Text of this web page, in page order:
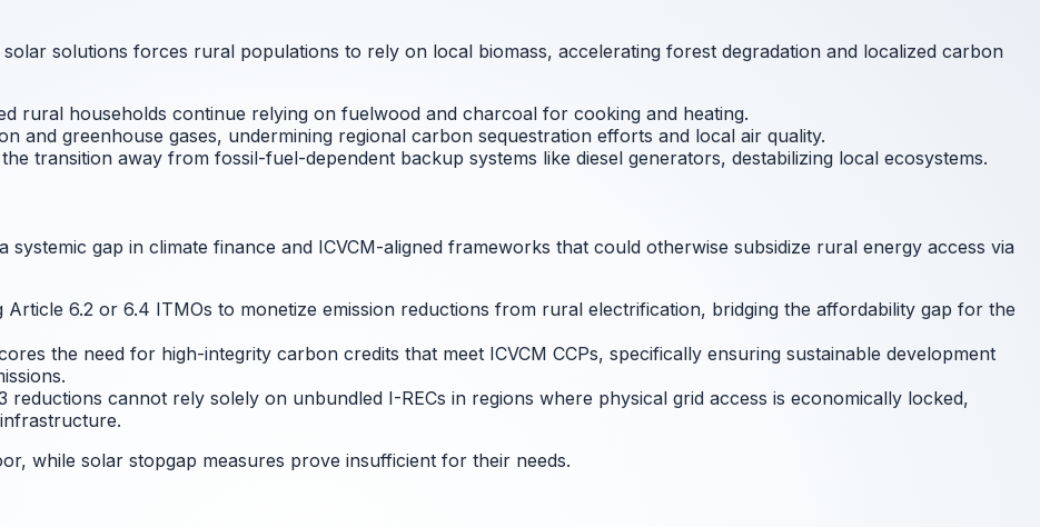
solutions forces rural populations to rely on local biomass, accelerating forest degradation and localized carbon
rural households continue relying on fuelwood and charcoal for cooking and heating.
and greenhouse gases, undermining regional carbon sequestration efforts and local air quality.
transition away from fossil-fuel-dependent backup systems like diesel generators, destabilizing local ecosystems.
gap in climate finance and ICVCM-aligned frameworks that could otherwise subsidize rural energy access via
Article 6.2 or 6.4 ITMOs to monetize emission reductions from rural electrification, bridging the affordability gap for the
the need for high-integrity carbon credits that meet ICVCM CCPs, specifically ensuring sustainable development
cannot rely solely on unbundled I-RECs in regions where physical grid access is economically locked,
while solar stopgap measures prove insufficient for their needs.